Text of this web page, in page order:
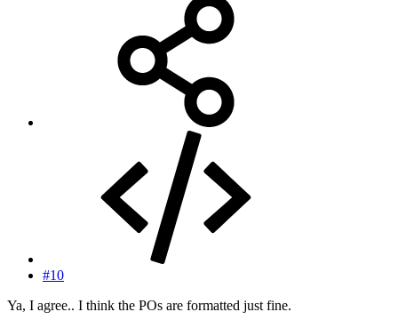
#10
Ya, I agree.. I think the POs are formatted just fine.